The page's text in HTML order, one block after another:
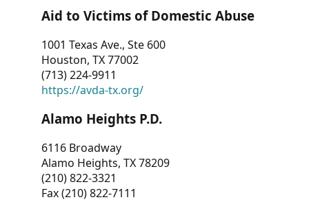
Aid to Victims of Domestic Abuse
1001 Texas Ave., Ste 600
Houston, TX 77002
(713) 224-9911
https://avda-tx.org/
Alamo Heights P.D.
6116 Broadway
Alamo Heights, TX 78209
(210) 822-3321
Fax (210) 822-7111